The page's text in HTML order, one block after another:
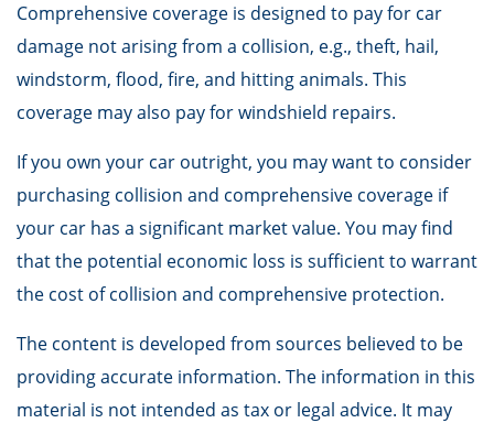
Comprehensive coverage is designed to pay for car
damage not arising from a collision, e.g., theft, hail,
windstorm, flood, fire, and hitting animals. This
coverage may also pay for windshield repairs.
If you own your car outright, you may want to consider
purchasing collision and comprehensive coverage if
your car has a significant market value. You may find
that the potential economic loss is sufficient to warrant
the cost of collision and comprehensive protection.
The content is developed from sources believed to be
providing accurate information. The information in this
material is not intended as tax or legal advice. It may